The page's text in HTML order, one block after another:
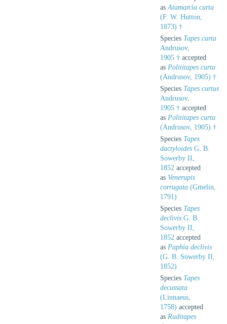
as Atamarcia curta
(F. W. Hutton,
1873) †
Species Tapes curta
Andrusov,
1905 † accepted
as Polititapes curta
(Andrusov, 1905) †
Species Tapes curtus
Andrusov,
1905 † accepted
as Polititapes curta
(Andrusov, 1905) †
Species Tapes
dactyloides G. B.
Sowerby II,
1852 accepted
as Venerupis
corrugata (Gmelin,
1791)
Species Tapes
declivis G. B.
Sowerby II,
1852 accepted
as Paphia declivis
(G. B. Sowerby II,
1852)
Species Tapes
decussata
(Linnaeus,
1758) accepted
as Ruditapes